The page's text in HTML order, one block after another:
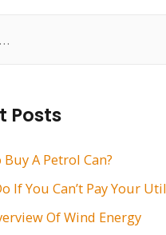
Posts
A Petrol Can?
If You Can’t Pay Your
Of Wind Energy